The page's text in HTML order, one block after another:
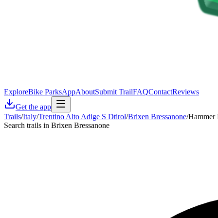
ExploreBike ParksAppAboutSubmit TrailFAQContactReviews
Get the app
Trails/Italy/Trentino Alto Adige S Dtirol/Brixen Bressanone/Hammer
Search trails in Brixen Bressanone